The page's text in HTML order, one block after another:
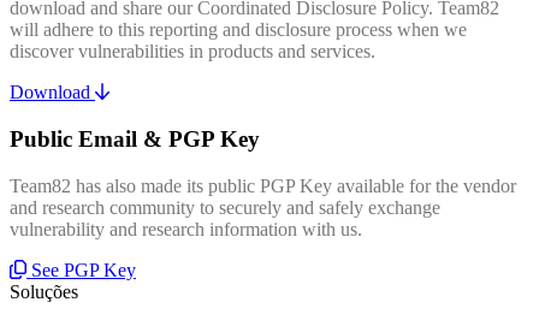
download and share our Coordinated Disclosure Policy. Team82
will adhere to this reporting and disclosure process when we
discover vulnerabilities in products and services.
Download
Public Email & PGP Key
Team82 has also made its public PGP Key available for the vendor
and research community to securely and safely exchange
vulnerability and research information with us.
See PGP Key
Soluções